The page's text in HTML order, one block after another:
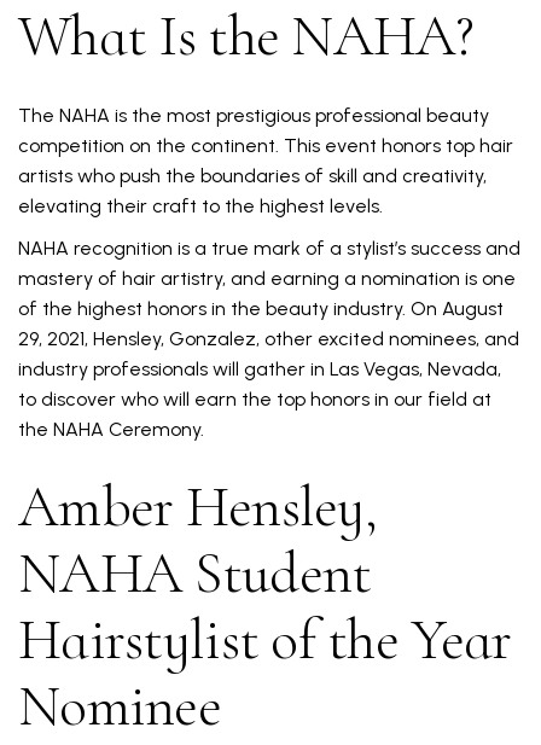
What Is the NAHA?
The NAHA is the most prestigious professional beauty
competition on the continent. This event honors top hair
artists who push the boundaries of skill and creativity,
elevating their craft to the highest levels.
NAHA recognition is a true mark of a stylist’s success and
mastery of hair artistry, and earning a nomination is one
of the highest honors in the beauty industry. On August
29, 2021, Hensley, Gonzalez, other excited nominees, and
industry professionals will gather in Las Vegas, Nevada,
to discover who will earn the top honors in our field at
the NAHA Ceremony.
Amber Hensley,
NAHA Student
Hairstylist of the Year
Nominee